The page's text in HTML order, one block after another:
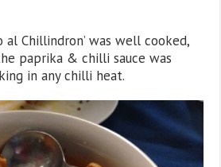
al Chillindron’ was well cooked,
paprika & chilli sauce was
in any chilli heat.